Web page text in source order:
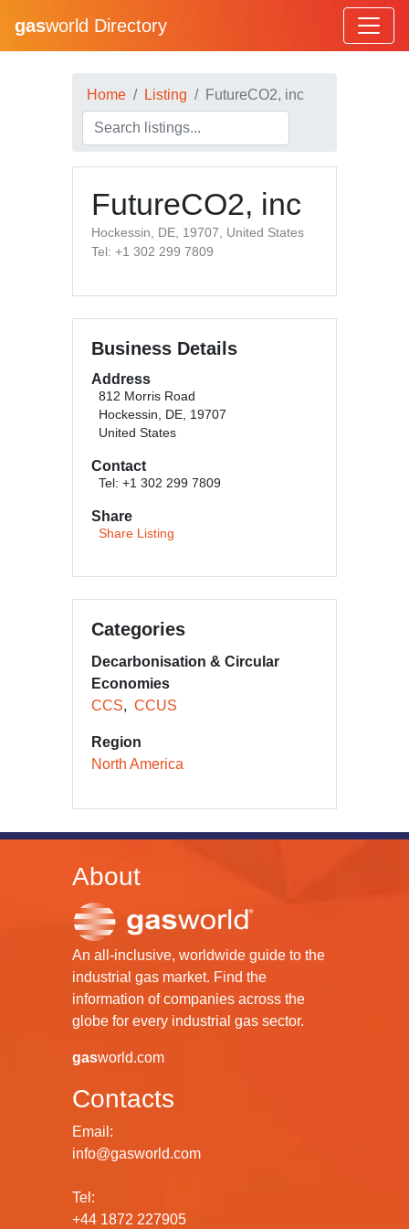
gasworld Directory
Home Listing FutureCO2, inc
FutureCO2, inc
Hockessin, DE, 19707, United States
Tel: +1 302 299 7809
Business Details
Address
812 Morris Road
Hockessin, DE, 19707
United States
Contact
Tel: +1 302 299 7809
Share
Share Listing
Categories
Decarbonisation & Circular
Economies
CCS
CCUS
Region
North America
About
An all-inclusive, worldwide guide to the
industrial gas market. Find the
information of companies across the
globe for every industrial gas sector.
gasworld.com
Contacts
Email:
info@gasworld.com
Tel:
+44 1872 227905